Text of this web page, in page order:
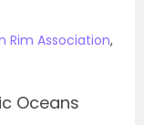
Rim Association,
Oceans